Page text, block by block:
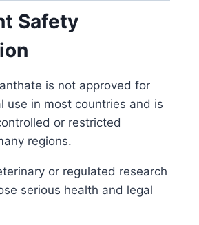
Safety
is not approved for
use in most countries and is
or restricted
regions.
or regulated research
serious health and legal